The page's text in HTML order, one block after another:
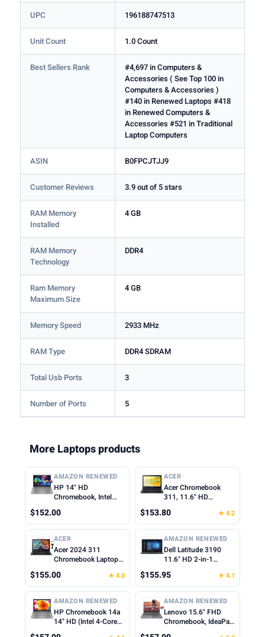
UPC 196188747513
Unit Count 1.0 Count
Best Sellers Rank
#4,697 in Computers &
Accessories ( See Top 100 in
Computers & Accessories )
#140 in Renewed Laptops #418
in Renewed Computers &
Accessories #521 in Traditional
Laptop Computers
ASIN B0FPCJTJJ9
Customer Reviews 3.9 out of 5 stars
RAM Memory
Installed
4 GB
RAM Memory
Technology
DDR4
Ram Memory
Maximum Size
4 GB
Memory Speed 2933 MHz
RAM Type DDR4 SDRAM
Total Usb Ports 3
Number of Ports 5
More Laptops products
AMAZON RENEWED
HP 14" HD
Chromebook, Intel
RAM, 64GB eMMC,
Intel UHD Graphics,
720p Webcam, Wi-Fi
6, Fast Charge,
Chrome OS, Gray
(Renewed)
$152.00
ACER
Acer Chromebook
311, 11.6" HD
Celeron N4500, 4GB
LPDDR4X, 64GB
eMMC, Webcam, WiFi
5, Chrome OS, Star
Black, TWE Mouse
Pad
$153.80 ★ 4.2
ACER
Acer 2024 311
Chromebook Laptop
Dual-Core Intel N4500
Processor,11.6" HD
Display, 4GB RAM,
192GB (64GB
eMMC+128GB Card),
Webcam WiFi, Long
$155.00 ★ 4.0
AMAZON RENEWED
Dell Latitude 3190
11.6" HD 2-in-1
Intel N5030 1.1Ghz
4GB Ram 128GB SSD
Windows 11
Professional
(Renewed)
$155.95 ★ 4.1
AMAZON RENEWED
HP Chromebook 14a
14" HD (Intel 4-Core
AMAZON RENEWED
Lenovo 15.6" FHD
Chromebook, IdeaPad